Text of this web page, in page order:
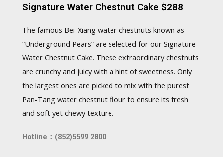
Signature Water Chestnut Cake $288
The famous Bei-Xiang water chestnuts known as
“Underground Pears” are selected for our Signature
Water Chestnut Cake. These extraordinary chestnuts
are crunchy and juicy with a hint of sweetness. Only
the largest ones are picked to mix with the purest
Pan-Tang water chestnut flour to ensure its fresh
and soft yet chewy texture.
Hotline：(852)5599 2800